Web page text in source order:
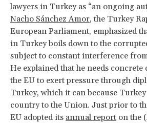
lawyers in Turkey as “an ongoing
Nacho Sánchez Amor, the Turkey
European Parliament, emphasized
in Turkey boils down to the
subject to constant interference
He explained that he needs
the EU to exert pressure through
Turkey, which it can because
country to the Union. Just prior to
EU adopted its annual report on the